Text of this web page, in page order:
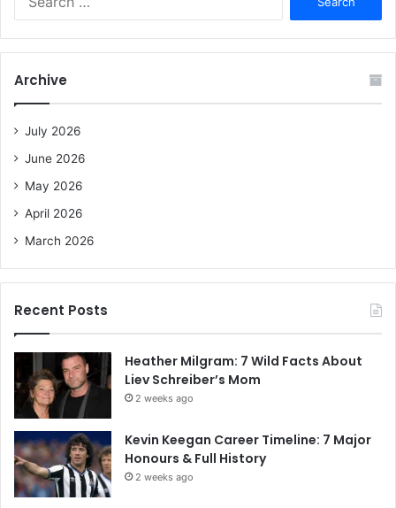
f
Archive
July 2026
June 2026
May 2026
April 2026
March 2026
Recent Posts
Heather Milgram: 7 Wild Facts About
Liev Schreiber’s Mom
2 weeks ago
Kevin Keegan Career Timeline: 7 Major
Honours & Full History
2 weeks ago